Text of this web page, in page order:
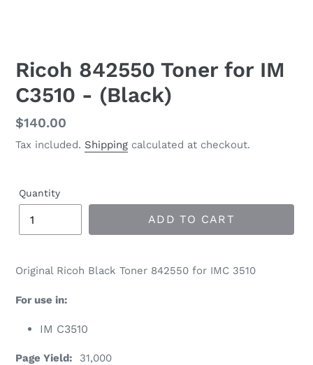
Ricoh 842550 Toner for IM
C3510 - (Black)
Regular
price
$140.00
Tax included. Shipping calculated at checkout.
Quantity
ADD TO CART
Original Ricoh Black Toner 842550 for IMC 3510
For use in:
IM C3510
Page Yield: 31,000